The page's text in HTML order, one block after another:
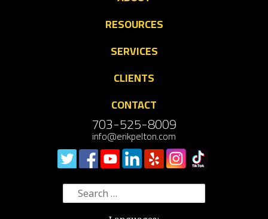
RESOURCES
SERVICES
CLIENTS
CONTACT
703-525-8009
info@erikpelton.com
Search
for: